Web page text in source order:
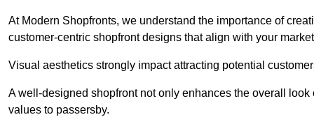
At Modern Shopfronts, we understand the importance of
customer-centric shopfront designs that align with your
Visual aesthetics strongly impact attracting potential
A well-designed shopfront not only enhances the overall
values to passersby.